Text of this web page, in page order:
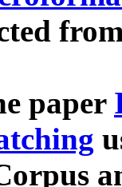
paper